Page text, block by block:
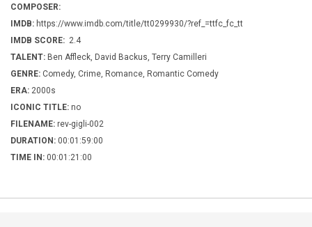
COMPOSER:
IMDB: https://www.imdb.com/title/tt0299930/?ref_=ttfc_fc_tt
IMDB SCORE: 2.4
TALENT: Ben Affleck, David Backus, Terry Camilleri
GENRE: Comedy, Crime, Romance, Romantic Comedy
ERA: 2000s
ICONIC TITLE: no
FILENAME: rev-gigli-002
DURATION: 00:01:59:00
TIME IN: 00:01:21:00